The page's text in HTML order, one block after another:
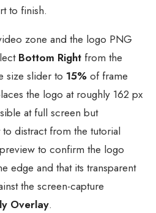
to finish.
zone and the logo PNG
Bottom Right from the
size slider to 15% of frame
the logo at roughly 162 px
at full screen but
distract from the tutorial
to confirm the logo
edge and that its transparent
the screen-capture
Overlay.